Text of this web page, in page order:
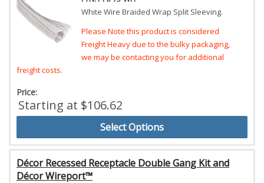
White Wire Braided Wrap Split Sleeving.
Please Note this product is considered
Freight Heavy due to the bulky packaging,
we may be contacting you for additional
freight costs.
Price:
Starting at $106.62
Select Options
Décor Recessed Receptacle Double Gang Kit and
Décor Wireport™